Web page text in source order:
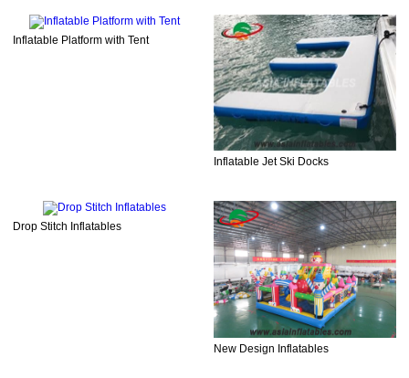
Inflatable Platform with Tent
Inflatable Jet Ski Docks
Drop Stitch Inflatables
New Design Inflatables